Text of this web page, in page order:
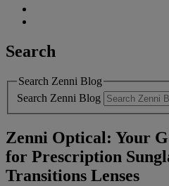
Search
Search Zenni Blog
Search Zenni Blog
Zenni Optical: Your
for Prescription
Transitions Lenses